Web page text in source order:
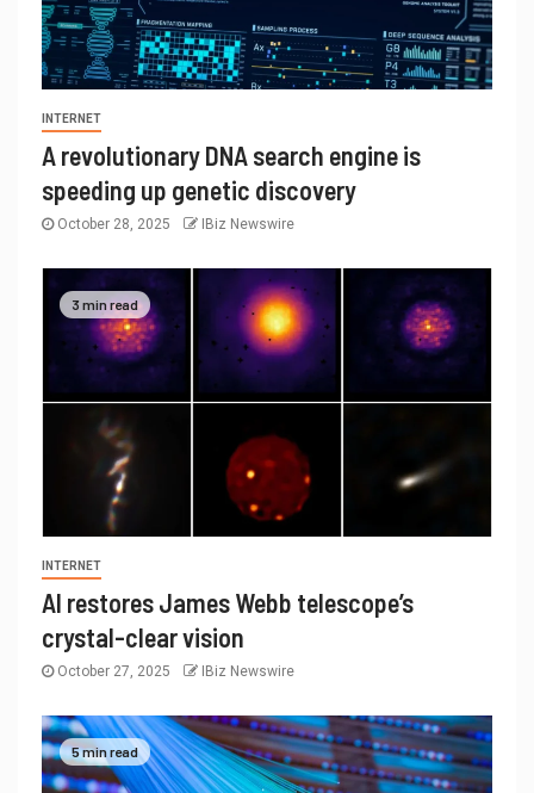
INTERNET
A revolutionary DNA search engine is
speeding up genetic discovery
October 28, 2025 IBiz Newswire
3 min read
INTERNET
AI restores James Webb telescope’s
crystal-clear vision
October 27, 2025 IBiz Newswire
5 min read